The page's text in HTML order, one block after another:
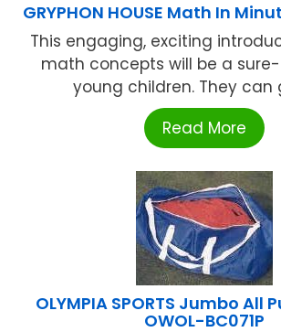
GRYPHON HOUSE Math In
This engaging, exciting
math concepts will be a
young children. They can
Read More
OLYMPIA SPORTS Jumbo All
OWOL-BC071P